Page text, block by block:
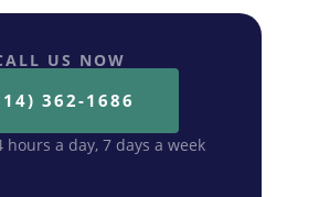
US NOW
362-1686
hours a day, 7 days a week